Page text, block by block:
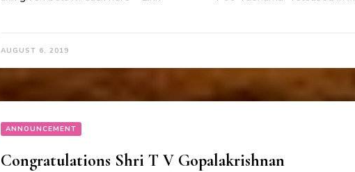
AUGUST 6, 2019
ANNOUNCEMENT
Congratulations Shri T V Gopalakrishnan